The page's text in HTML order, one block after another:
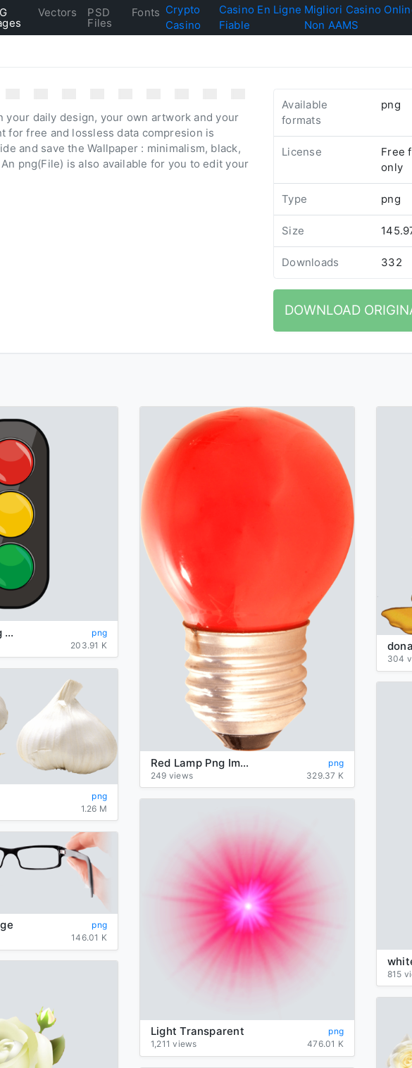
Vectors PSD
Files
Fonts Crypto
Casino
Casino En Ligne
Fiable
Migliori Casino
Non AAMS
Available
formats
png
License
Free
only
Type png
Size
Downloads 332
DOWNLOAD
your daily design, your own artwork and your
for free and lossless data compresion is
and save the Wallpaper : minimalism, black,
png(File) is also available for you to edit your
Traffic Light Png Hd
png
203.91 K
Red Lamp Png Image
png
249 views
329.37 K
304
png
1.26 M
815
Light Transparent
png
1,211 views
476.01 K
png
146.01 K